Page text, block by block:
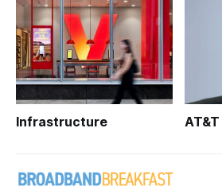
Infrastructure AT&T